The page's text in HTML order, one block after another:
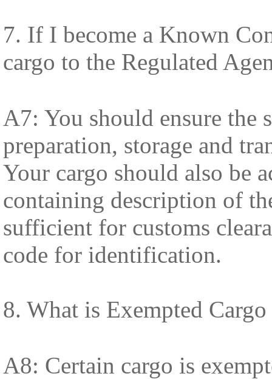
7. If I become a Known
cargo to the Regulated
A7: You should ensure
preparation, storage and
Your cargo should also be
containing description of
sufficient for customs
code for identification.
8. What is Exempted Cargo
A8: Certain cargo is